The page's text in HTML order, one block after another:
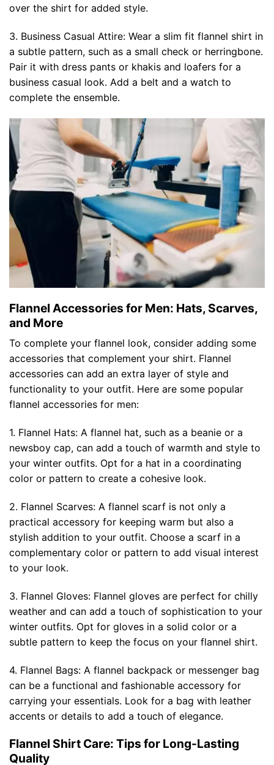
over the shirt for added style.
3. Business Casual Attire: Wear a slim fit flannel shirt in
a subtle pattern, such as a small check or herringbone.
Pair it with dress pants or khakis and loafers for a
business casual look. Add a belt and a watch to
complete the ensemble.
Flannel Accessories for Men: Hats, Scarves,
and More
To complete your flannel look, consider adding some
accessories that complement your shirt. Flannel
accessories can add an extra layer of style and
functionality to your outfit. Here are some popular
flannel accessories for men:
1. Flannel Hats: A flannel hat, such as a beanie or a
newsboy cap, can add a touch of warmth and style to
your winter outfits. Opt for a hat in a coordinating
color or pattern to create a cohesive look.
2. Flannel Scarves: A flannel scarf is not only a
practical accessory for keeping warm but also a
stylish addition to your outfit. Choose a scarf in a
complementary color or pattern to add visual interest
to your look.
3. Flannel Gloves: Flannel gloves are perfect for chilly
weather and can add a touch of sophistication to your
winter outfits. Opt for gloves in a solid color or a
subtle pattern to keep the focus on your flannel shirt.
4. Flannel Bags: A flannel backpack or messenger bag
can be a functional and fashionable accessory for
carrying your essentials. Look for a bag with leather
accents or details to add a touch of elegance.
Flannel Shirt Care: Tips for Long-Lasting
Quality